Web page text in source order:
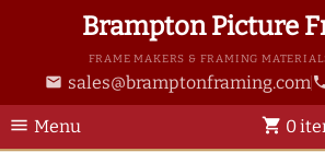
Brampton Picture
FRAME MAKERS & FRAMING
email sales@bramptonframing.com
menu Menu shopping_cart 0